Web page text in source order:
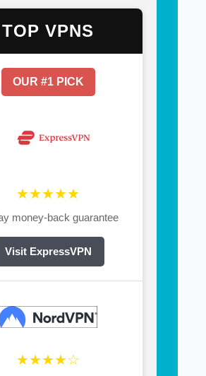
TOP VPNS
OUR #1 PICK
★★★★★
money-back guarantee
Visit ExpressVPN
★★★★☆